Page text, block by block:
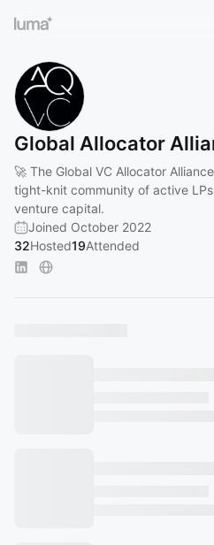
Global Allocator
🚀 The Global VC Allocator
tight-knit community of active
venture capital.
Joined October 2022
32Hosted19Attended